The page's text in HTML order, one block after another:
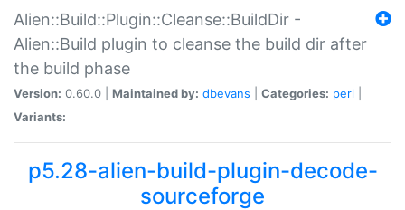
Alien::Build::Plugin::Cleanse::BuildDir -
Alien::Build plugin to cleanse the build dir after
the build phase
Version: 0.60.0 | Maintained by: dbevans Categories: perl
Variants:
p5.28-alien-build-plugin-decode-
sourceforge